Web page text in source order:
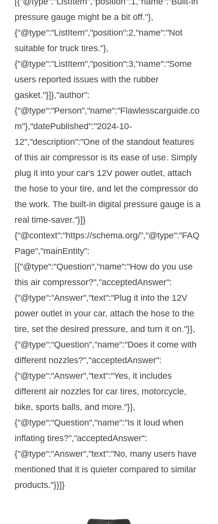
pressure gauge might be a bit off."},
{"@type":"ListItem","position":2,"name":"Not
suitable for truck tires."},
{"@type":"ListItem","position":3,"name":"Some
users reported issues with the rubber
gasket."}]},"author":
{"@type":"Person","name":"Flawlesscarguide.co
m"},"datePublished":"2024-10-
12","description":"One of the standout features
of this air compressor is its ease of use. Simply
plug it into your car's 12V power outlet, attach
the hose to your tire, and let the compressor do
the work. The built-in digital pressure gauge is a
real time-saver."}]}
{"@context":"https://schema.org/","@type":"FAQ
Page","mainEntity":
[{"@type":"Question","name":"How do you use
this air compressor?","acceptedAnswer":
{"@type":"Answer","text":"Plug it into the 12V
power outlet in your car, attach the hose to the
tire, set the desired pressure, and turn it on."}},
{"@type":"Question","name":"Does it come with
different nozzles?","acceptedAnswer":
{"@type":"Answer","text":"Yes, it includes
different air nozzles for car tires, motorcycle,
bike, sports balls, and more."}},
{"@type":"Question","name":"Is it loud when
inflating tires?","acceptedAnswer":
{"@type":"Answer","text":"No, many users have
mentioned that it is quieter compared to similar
products."}}]}